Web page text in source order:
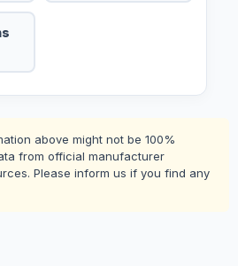
above might not be 100%
from official manufacturer
Please inform us if you find any